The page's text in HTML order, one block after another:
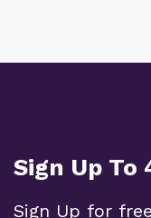
Sign Up
Sign Up for